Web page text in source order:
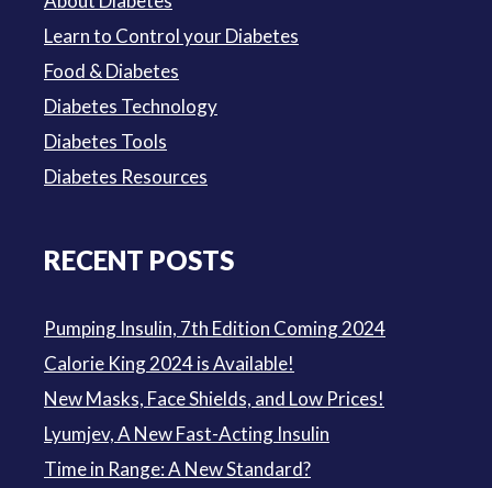
Learn to Control your Diabetes
Food & Diabetes
Diabetes Technology
Diabetes Tools
Diabetes Resources
RECENT POSTS
Pumping Insulin, 7th Edition Coming 2024
Calorie King 2024 is Available!
New Masks, Face Shields, and Low Prices!
Lyumjev, A New Fast-Acting Insulin
Time in Range: A New Standard?